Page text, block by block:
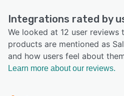
Integrations rated by
We looked at 12 user
products are mentioned as
and how users feel about
Learn more about our reviews.